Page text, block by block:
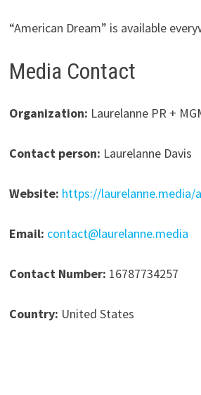
“American Dream” is available
Media Contact
Organization: Laurelanne PR +
Contact person: Laurelanne Davis
Website: https://
Email: contact@laurelanne.media
Contact Number: 16787734257
Country: United States